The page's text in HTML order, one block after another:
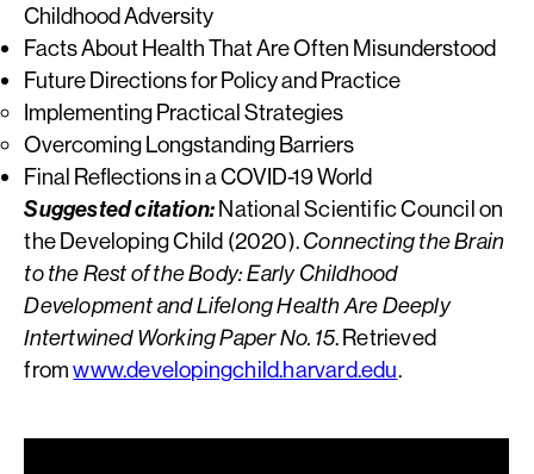
Childhood Adversity
Facts About Health That Are Often Misunderstood
Future Directions for Policy and Practice
Implementing Practical Strategies
Overcoming Longstanding Barriers
Final Reflections in a COVID-19 World
Suggested citation:National Scientific Council on
the Developing Child (2020).Connecting the Brain
to the Rest of the Body: Early Childhood
Development and Lifelong Health Are Deeply
Intertwined Working Paper No. 15. Retrieved
fromwww.developingchild.harvard.edu.